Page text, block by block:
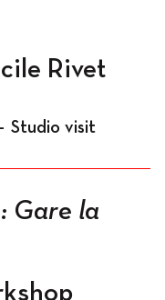
Rivet
- Studio visit
Gare la